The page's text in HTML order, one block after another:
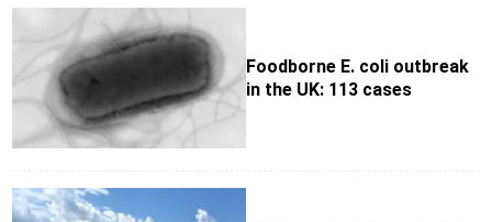
Foodborne E. coli outbreak
in the UK: 113 cases